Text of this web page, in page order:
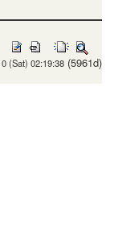
(Sat) 02:19:38 (5961d)